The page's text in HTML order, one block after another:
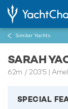
Similar Yachts
SARAH
62m / 203'5|
SPECIAL